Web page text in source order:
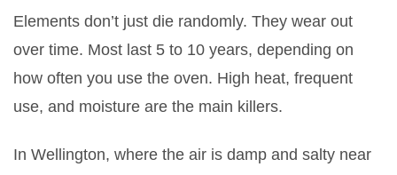
Elements don’t just die randomly. They wear out
over time. Most last 5 to 10 years, depending on
how often you use the oven. High heat, frequent
use, and moisture are the main killers.
In Wellington, where the air is damp and salty near